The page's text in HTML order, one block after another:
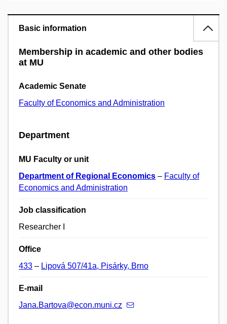
Basic information
Membership in academic and other bodies
at MU
Academic Senate
Faculty of Economics and Administration
Department
MU Faculty or unit
Department of Regional Economics – Faculty of
Economics and Administration
Job classification
Researcher I
Office
433 – Lipová 507/41a, Pisárky, Brno
E-mail
Jana.Bartova@econ.muni.cz